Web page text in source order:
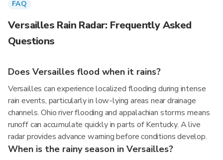
FAQ
Versailles Rain Radar: Frequently Asked
Questions
Does Versailles flood when it rains?
Versailles can experience localized flooding during intense
rain events, particularly in low-lying areas near drainage
channels. Ohio river flooding and appalachian storms means
runoff can accumulate quickly in parts of Kentucky. A live
radar provides advance warning before conditions develop.
When is the rainy season in Versailles?